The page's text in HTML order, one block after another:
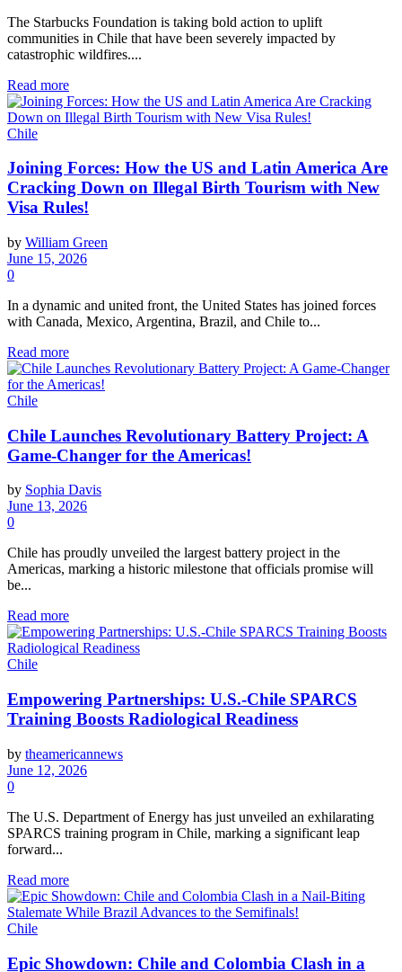
The Starbucks Foundation is taking bold action to uplift
communities in Chile that have been severely impacted by
catastrophic wildfires....
Read more
Chile
Joining Forces: How the US and Latin America Are
Cracking Down on Illegal Birth Tourism with New
Visa Rules!
by William Green
June 15, 2026
0
In a dynamic and united front, the United States has joined forces
with Canada, Mexico, Argentina, Brazil, and Chile to...
Read more
Chile
Chile Launches Revolutionary Battery Project: A
Game-Changer for the Americas!
by Sophia Davis
June 13, 2026
0
Chile has proudly unveiled the largest battery project in the
Americas, marking a historic milestone that officials promise will
be...
Read more
Chile
Empowering Partnerships: U.S.-Chile SPARCS
Training Boosts Radiological Readiness
by theamericannews
June 12, 2026
0
The U.S. Department of Energy has just unveiled an exhilarating
SPARCS training program in Chile, marking a significant leap
forward...
Read more
Chile
Epic Showdown: Chile and Colombia Clash in a